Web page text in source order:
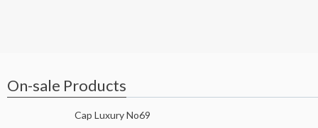
On-sale Products
Cap Luxury No69